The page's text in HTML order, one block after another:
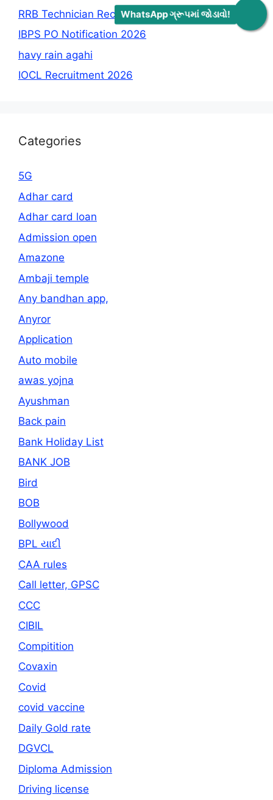
WhatsApp ગ્રૂપમાં જોડાવો!
RRB Technician Recruitment 2026
IBPS PO Notification 2026
havy rain agahi
IOCL Recruitment 2026
Categories
5G
Adhar card
Adhar card loan
Admission open
Amazone
Ambaji temple
Any bandhan app,
Anyror
Application
Auto mobile
awas yojna
Ayushman
Back pain
Bank Holiday List
BANK JOB
Bird
BOB
Bollywood
BPL યાદી
CAA rules
Call letter, GPSC
CCC
CIBIL
Compitition
Covaxin
Covid
covid vaccine
Daily Gold rate
DGVCL
Diploma Admission
Driving license